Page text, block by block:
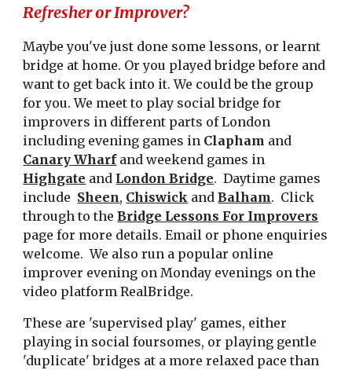
Refresher or Improver?
Maybe you've just done some lessons, or learnt
bridge at home. Or you played bridge before and
want to get back into it. We could be the group
for you. We meet to play social bridge for
improvers in different parts of London
including evening games in Clapham and
Canary Wharfand weekend games in
Highgate and London Bridge. Daytime games
include Sheen, Chiswick andBalham. Click
through to theBridge Lessons For Improvers
page for more details. Email or phone enquiries
welcome. We also run a popular online
improver evening on Monday evenings on the
video platform RealBridge.
These are 'supervised play' games, either
playing in social foursomes, or playing gentle
'duplicate' bridges at a more relaxed pace than